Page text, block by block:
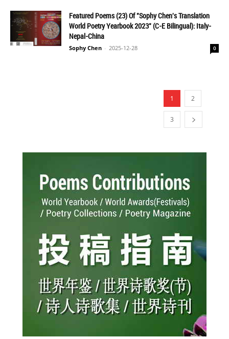
Featured Poems (23) Of "Sophy Chen's Translation
World Poetry Yearbook 2023" (C-E Bilingual): Italy-
Nepal-China
Sophy Chen - 2025-12-28 0
1 2
3